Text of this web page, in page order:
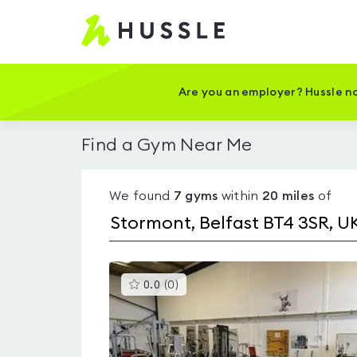
Hussle
Home
Are you an employer? Hussle
Find a Gym Near Me
We found 7 gyms within 20 miles of
0.0 (0 )This
gyms
0.0
out
of